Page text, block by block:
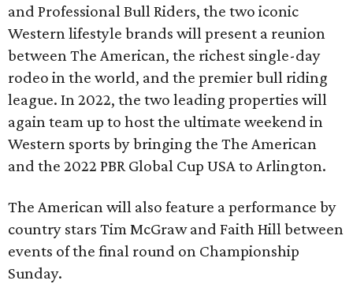
and Professional Bull Riders, the two iconic
Western lifestyle brands will present a reunion
between The American, the richest single-day
rodeo in the world, and the premier bull riding
league. In 2022, the two leading properties will
again team up to host the ultimate weekend in
Western sports by bringing the The American
and the 2022 PBR Global Cup USA to Arlington.
The American will also feature a performance by
country stars Tim McGraw and Faith Hill between
events of the final round on Championship
Sunday.